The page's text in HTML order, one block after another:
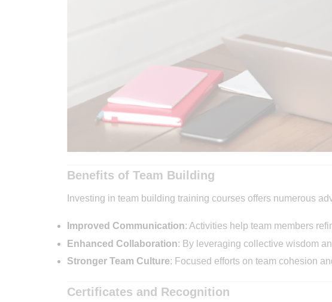
Benefits of Team Building
Investing in team building training courses offers numerous
Improved Communication: Activities help team members
Enhanced Collaboration: By leveraging collective wisdom
Stronger Team Culture: Focused efforts on team cohesion
Certificates and Recognition